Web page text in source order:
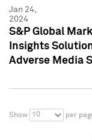
Jan 24,
2024
S&P Global
Insights
Adverse Media
Show 10 per